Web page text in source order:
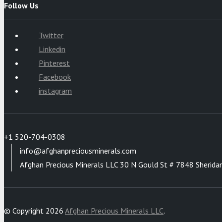
Follow Us
Twitter
Linkedin
Pinterest
Facebook
instagram
+1 520-704-0308
info@afghanpreciousminerals.com
Afghan Precious Minerals LLC 30 N Gould St # 7848
© Copyright 2026 Afghan Precious Minerals LLC.